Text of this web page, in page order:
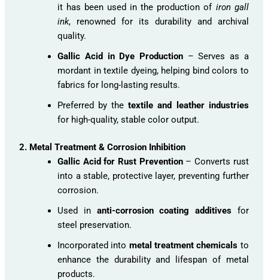
it has been used in the production of iron gall
ink, renowned for its durability and archival
quality.
Gallic Acid in Dye Production– Serves as a
mordant in textile dyeing, helping bind colors to
fabrics for long-lasting results.
Preferred by thetextile and leather industries
for high-quality, stable color output.
2. Metal Treatment & Corrosion Inhibition
Gallic Acid for Rust Prevention– Converts rust
into a stable, protective layer, preventing further
corrosion.
Used in anti-corrosion coating additivesfor
steel preservation.
Incorporated into metal treatment chemicals to
enhance the durability and lifespan of metal
products.